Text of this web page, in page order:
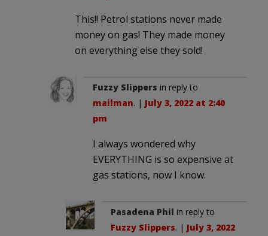
This!! Petrol stations never made
money on gas! They made money
on everything else they sold!
Fuzzy Slippers in reply to
mailman. | July 3, 2022 at 2:40
pm
I always wondered why
EVERYTHING is so expensive at
gas stations, now I know.
Pasadena Phil in reply to
Fuzzy Slippers. | July 3, 2022